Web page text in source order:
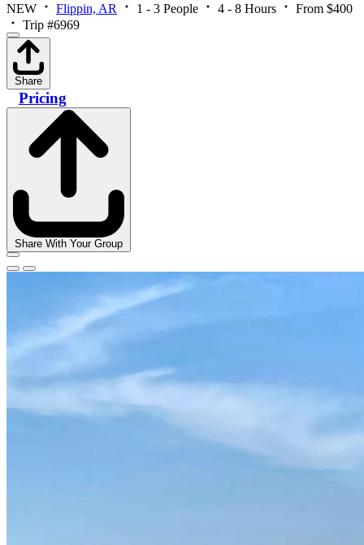
NEW Flippin, AR 1 - 3 People 4 - 8 Hours
From $400
Trip #6969
Share
Pricing
Share With Your Group